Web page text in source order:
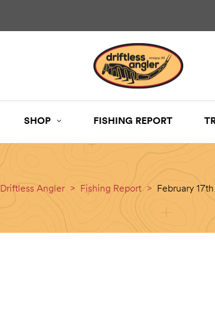
SHOP FISHING REPORT
Driftless Angler > Fishing Report > February